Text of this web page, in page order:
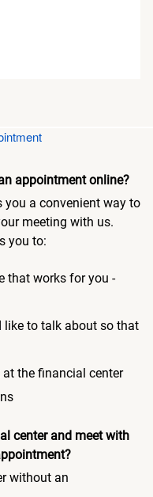
appointment online?
a convenient way to
meeting with us.
you to:
that works for you -
like to talk about so that
the financial center
center and meet with
without an